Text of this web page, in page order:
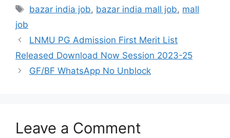
Tags
bazar india job, bazar india mall job, mall
job
LNMU PG Admission First Merit List
Released Download Now Session 2023-25
GF/BF WhatsApp No Unblock
Leave a Comment